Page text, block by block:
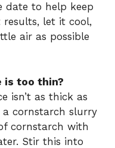
date to help keep
results, let it cool,
air as possible
is too thin?
isn’t as thick as
a cornstarch slurry
cornstarch with
Stir this into